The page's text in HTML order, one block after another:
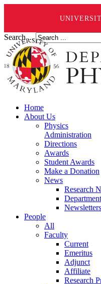
Search ...
Home
About Us
Physics
Administration
Directions
Awards
Student Awards
Make a Donation
News
Research
Newsletters
People
All
Faculty
Current
Emeritus
Adjunct
Affiliate
Research